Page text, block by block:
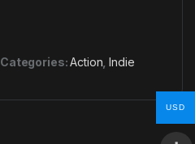
Categories:Action ,Indie
USD